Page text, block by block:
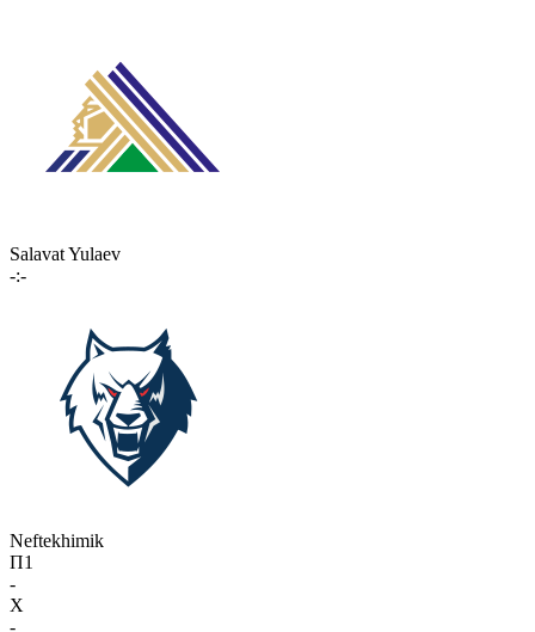
Salavat Yulaev
-:-
Neftekhimik
П1
-
X
-